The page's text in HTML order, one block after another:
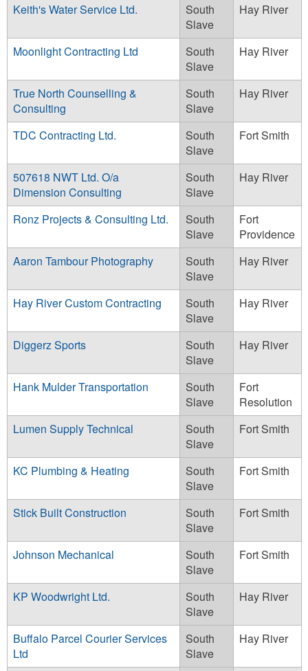
Keith's Water Service Ltd.
South
Slave
Hay River
Moonlight Contracting Ltd
South
Slave
Hay River
True North Counselling &
Consulting
South
Slave
Hay River
TDC Contracting Ltd.
South
Slave
Fort Smith
507618 NWT Ltd. O/a
Dimension Consulting
South
Slave
Hay River
Ronz Projects & Consulting Ltd.
South
Slave
Fort
Providence
Aaron Tambour Photography
South
Slave
Hay River
Hay River Custom Contracting
South
Slave
Hay River
Diggerz Sports
South
Slave
Hay River
Hank Mulder Transportation
South
Slave
Fort
Resolution
Lumen Supply Technical
South
Slave
Fort Smith
KC Plumbing & Heating
South
Slave
Fort Smith
Stick Built Construction
South
Slave
Fort Smith
Johnson Mechanical
South
Slave
Fort Smith
KP Woodwright Ltd.
South
Slave
Hay River
Buffalo Parcel Courier Services
Ltd
South
Slave
Hay River